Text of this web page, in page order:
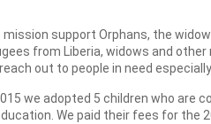
mission support Orphans, the
from Liberia, widows and
out to people in need
we adopted 5 children who are
We paid their fees for the